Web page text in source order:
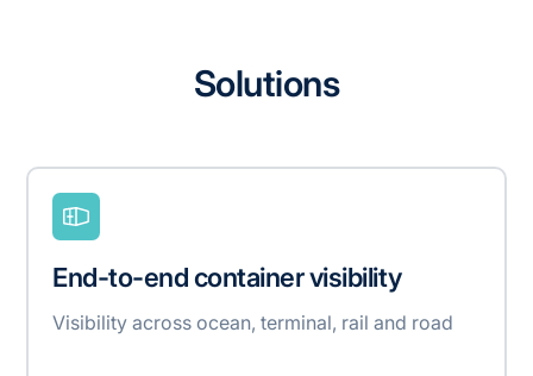
Solutions
End-to-end container visibility
Visibility across ocean, terminal, rail and road